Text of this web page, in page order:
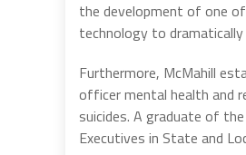
the development of one
technology to
Furthermore, McMahill
officer mental health and
suicides. A graduate of
Executives in State and